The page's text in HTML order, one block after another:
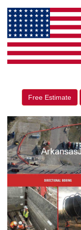
Free Estimate